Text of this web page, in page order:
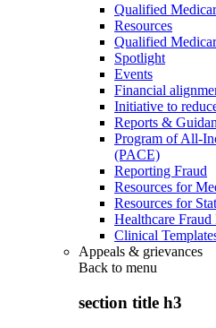
Qualified
Resources
Qualified
Spotlight
Events
Financial
Initiative to
Reports &
Program of All-
(PACE)
Reporting Fraud
Resources for
Resources for
Healthcare Fraud
Clinical
Appeals & grievances
Back to menu
section title h3